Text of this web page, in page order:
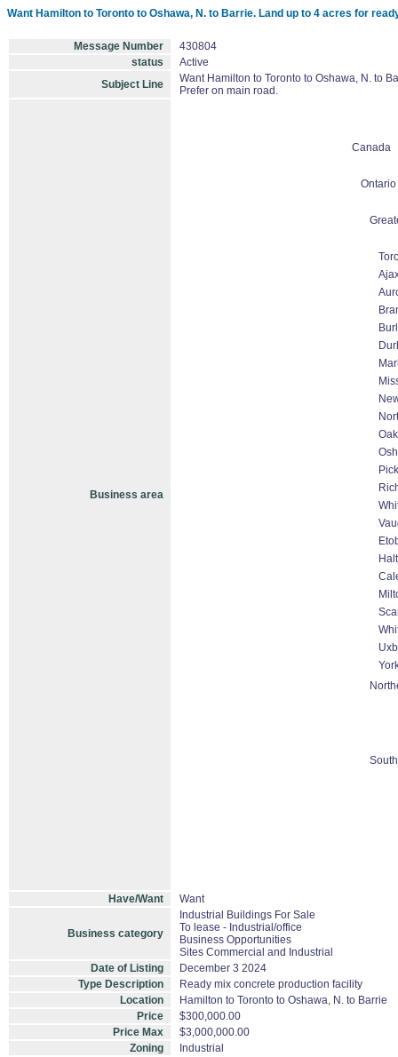
Want Hamilton to Toronto to Oshawa, N. to Barrie. Land up to 4 acres for
Message Number
430804
status
Active
Subject Line
Want Hamilton to Toronto to Oshawa, N. to
Prefer on main road.
Business area
Canada
Ontario
Have/Want Want
Business category
Industrial Buildings For Sale
To lease - Industrial/office
Business Opportunities
Sites Commercial and Industrial
Date of Listing
December 3 2024
Type Description
Ready mix concrete production facility
Location
Hamilton to Toronto to Oshawa, N. to Barrie
Price
$300,000.00
Price Max
$3,000,000.00
Zoning
Industrial